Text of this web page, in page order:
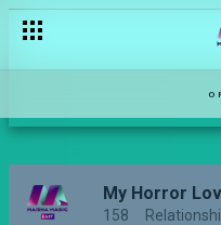
My Horror
158